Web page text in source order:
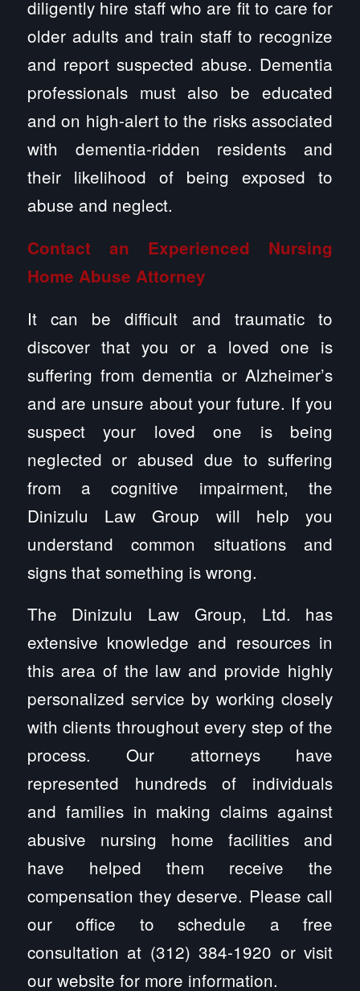
diligently hire staff who are fit to care for
older adults and train staff to recognize
and report suspected abuse. Dementia
professionals must also be educated
and on high-alert to the risks associated
with dementia-ridden residents and
their likelihood of being exposed to
abuse and neglect.
Contact an Experienced Nursing
Home Abuse Attorney
It can be difficult and traumatic to
discover that you or a loved one is
suffering from dementia or Alzheimer’s
and are unsure about your future. If you
suspect your loved one is being
neglected or abused due to suffering
from a cognitive impairment, the
Dinizulu Law Group will help you
understand common situations and
signs that something is wrong.
The Dinizulu Law Group, Ltd. has
extensive knowledge and resources in
this area of the law and provide highly
personalized service by working closely
with clients throughout every step of the
process. Our attorneys have
represented hundreds of individuals
and families in making claims against
abusive nursing home facilities and
have helped them receive the
compensation they deserve. Please call
our office to schedule a free
consultation at (312) 384-1920 or visit
our website for more information.